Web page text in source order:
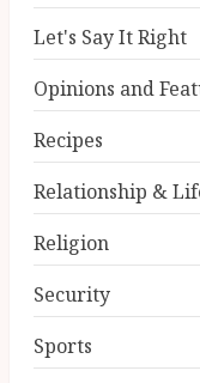
Let's Say It Right
Opinions and
Recipes
Relationship &
Religion
Security
Sports